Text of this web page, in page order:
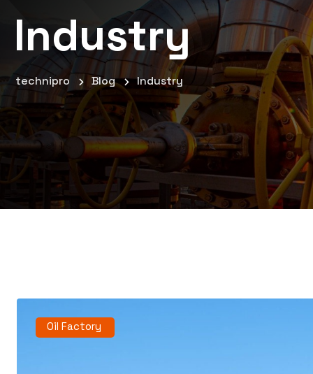
Industry
technipro Blog Industry
Oil Factory